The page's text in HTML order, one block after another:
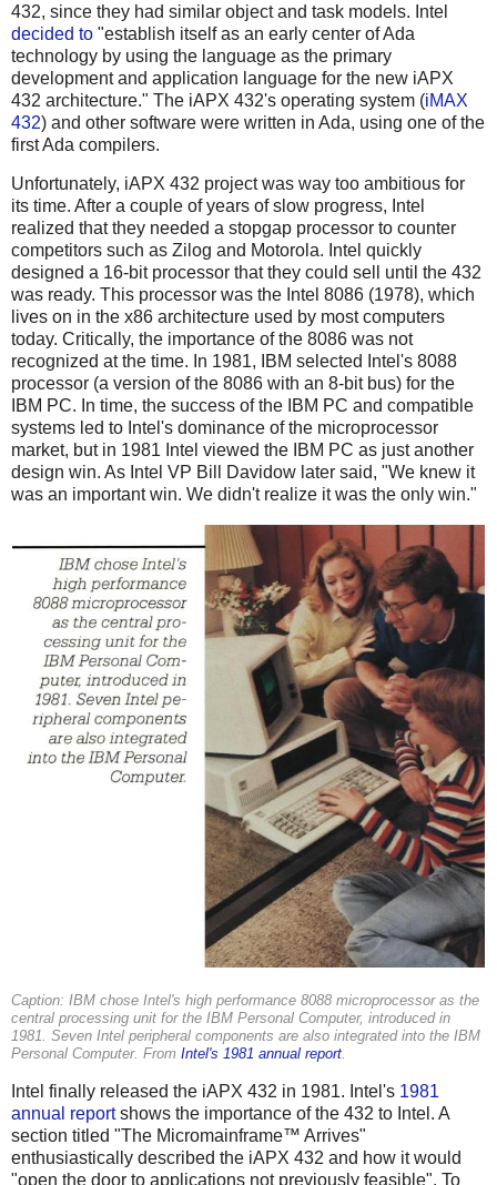
432, since they had similar object and task models. Intel
decided to "establish itself as an early center of Ada
technology by using the language as the primary
development and application language for the new iAPX
432 architecture." The iAPX 432's operating system (iMAX
432) and other software were written in Ada, using one of the
first Ada compilers.
Unfortunately, iAPX 432 project was way too ambitious for
its time. After a couple of years of slow progress, Intel
realized that they needed a stopgap processor to counter
competitors such as Zilog and Motorola. Intel quickly
designed a 16-bit processor that they could sell until the 432
was ready. This processor was the Intel 8086 (1978), which
lives on in the x86 architecture used by most computers
today. Critically, the importance of the 8086 was not
recognized at the time. In 1981, IBM selected Intel's 8088
processor (a version of the 8086 with an 8-bit bus) for the
IBM PC. In time, the success of the IBM PC and compatible
systems led to Intel's dominance of the microprocessor
market, but in 1981 Intel viewed the IBM PC as just another
design win. As Intel VP Bill Davidow later said, "We knew it
was an important win. We didn't realize it was the only win."
Caption: IBM chose Intel's high performance 8088 microprocessor as the
central processing unit for the IBM Personal Computer, introduced in
1981. Seven Intel peripheral components are also integrated into the IBM
Personal Computer. From Intel's 1981 annual report.
Intel finally released the iAPX 432 in 1981. Intel's 1981
annual reportshows the importance of the 432 to Intel. A
section titled "The Micromainframe™ Arrives"
enthusiastically described the iAPX 432 and how it would
"open the door to applications not previously feasible". To